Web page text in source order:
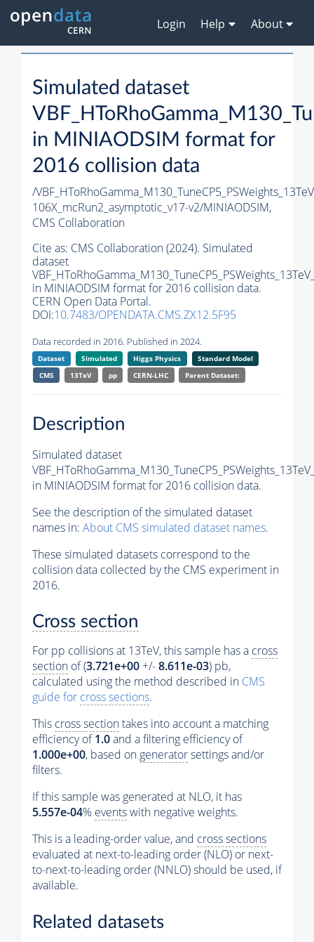
Login Help About
Simulated dataset
in MINIAODSIM format for
2016 collision data
/
106X_mcRun2_asymptotic_v17-v2/MINIAODSIM,
CMS Collaboration
Cite as: CMS Collaboration (2024). Simulated
dataset
in MINIAODSIM format for 2016 collision data.
CERN Open Data Portal.
DOI:10.7483/OPENDATA.CMS.ZX12.5F95
Data recorded in 2016. Published in 2024.
Dataset Simulated Higgs Physics
Standard Model
CMS
13TeV pp CERN-LHC Parent Dataset:
Description
Simulated dataset
in MINIAODSIM format for 2016 collision data.
See the description of the simulated dataset
names in: About CMS simulated dataset names.
These simulated datasets correspond to the
collision data collected by the CMS experiment in
2016.
Cross section
For pp collisions at 13TeV, this sample has a cross
section of (3.721e+00 +/-8.611e-03) pb,
calculated using the method described in CMS
guide for cross sections.
This cross sectiontakes into account a matching
efficiency of1.0and a filtering efficiency of
1.000e+00, based on generatorsettings and/or
filters.
If this sample was generated at NLO, it has
5.557e-04% eventswith negative weights.
This is a leading-order value, and cross sections
evaluated at next-to-leading order (NLO) or next-
to-next-to-leading order (NNLO) should be used, if
available.
Related datasets